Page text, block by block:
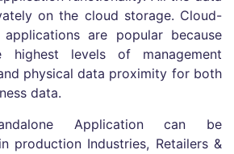
on the cloud storage. Cloud-
applications are popular because
levels of management
physical data proximity for both
data.
Application can be
production Industries, Retailers &